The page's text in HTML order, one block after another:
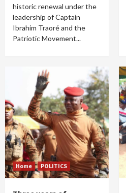
historic renewal under the
leadership of Captain
Ibrahim Traoré and the
Patriotic Movement...
Home POLITICS